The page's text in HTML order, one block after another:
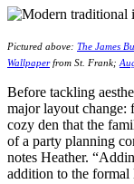
Pictured above: The James
Wallpaperfrom St. Frank;
Before tackling
major layout
cozy den that the
of a party planning
notes Heather.
addition to the